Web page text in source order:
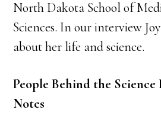
North Dakota School of
Sciences. In our interview
about her life and science.
People Behind the Science
Notes